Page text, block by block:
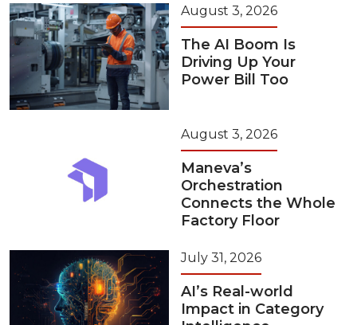
August 3, 2026
The AI Boom Is
Driving Up Your
Power Bill Too
August 3, 2026
Maneva’s
Orchestration
Connects the Whole
Factory Floor
July 31, 2026
AI’s Real-world
Impact in Category